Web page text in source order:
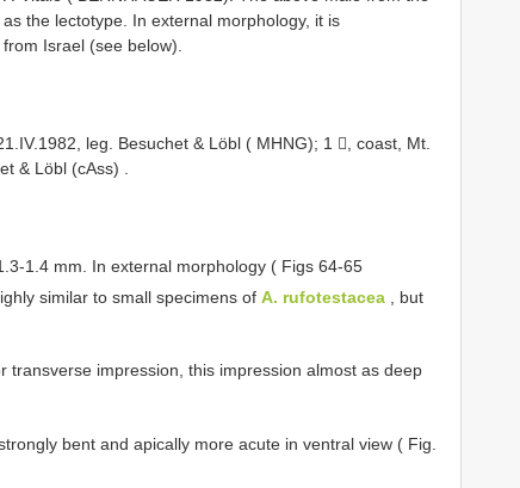
the lectotype. In external morphology, it is
Israel (see below).
leg. Besuchet & Löbl ( MHNG); 1 , coast, Mt.
& Löbl (cAss)
1.4 mm. In external morphology ( Figs 64-65
similar to small specimens ofA. rufotestacea , but
transverse impression, this impression almost as deep
bent and apically more acute in ventral view ( Fig.